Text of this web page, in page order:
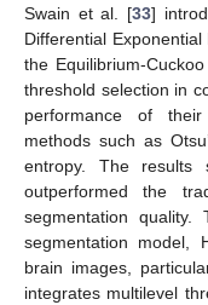
Swain et al. [33]
Differential
the Equilibrium-
threshold selection in
performance of
methods such as
entropy. The results
outperformed the
segmentation
segmentation model,
brain images,
integrates multilevel